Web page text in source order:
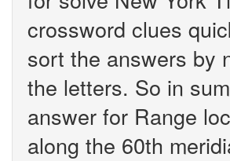
crossword clues
sort the answers by
the letters. So in
answer for Range
along the 60th